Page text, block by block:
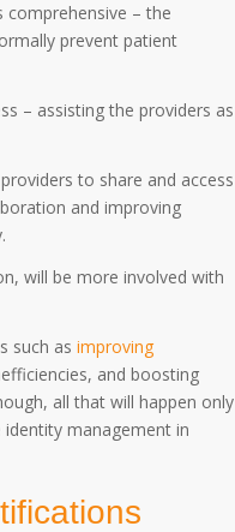
comprehensive – the
prevent patient
– assisting the providers as
to share and access
and improving
will be more involved with
such as improving
and boosting
all that will happen only
management in